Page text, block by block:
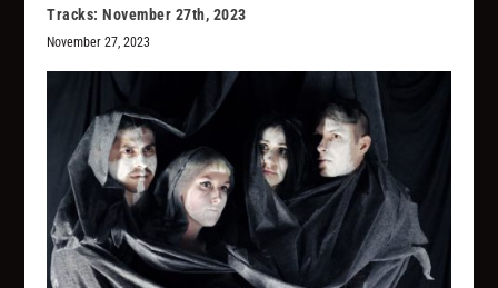
Tracks: November 27th, 2023
November 27, 2023